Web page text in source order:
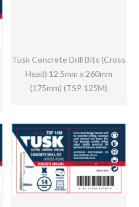
Tusk Concrete Drill Bits (Cross
Head) 12.5mm x 260mm
(175mm) (TSP 125M)